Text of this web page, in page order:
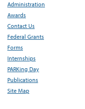
Administration
Awards
Contact Us
Federal Grants
Forms
Internships
PARKing Day
Publications
Site Map